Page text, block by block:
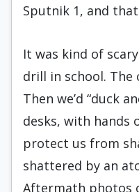
Sputnik 1, and
It was kind of
drill in school. The
Then we’d “duck
desks, with hands
protect us from
shattered by an
Aftermath photos